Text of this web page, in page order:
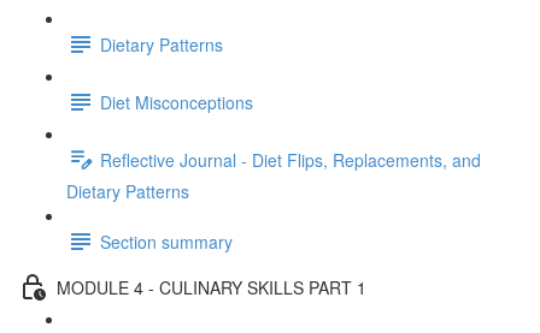
Dietary Patterns
Diet Misconceptions
Reflective Journal - Diet Flips, Replacements, and
Dietary Patterns
Section summary
MODULE 4 - CULINARY SKILLS PART 1